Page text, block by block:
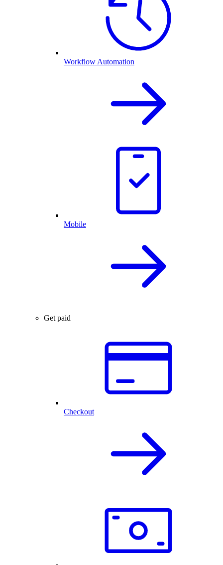
Workflow Automation
Mobile
Get paid
Checkout